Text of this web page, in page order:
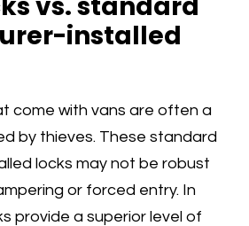
installed
come with vans are often a
by thieves. These standard
locks may not be robust
or forced entry. In
provide a superior level of